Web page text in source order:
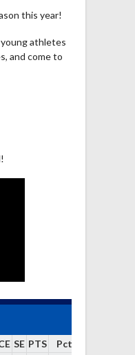
this year!
athletes
and come to
SE PTS
Pct